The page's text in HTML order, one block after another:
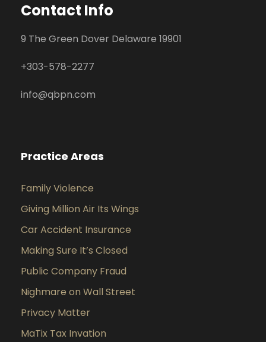
Contact Info
9 The Green Dover Delaware 19901
+303-578-2277
info@qbpn.com
Practice Areas
Family Violence
Giving Million Air Its Wings
Car Accident Insurance
Making Sure It’s Closed
Public Company Fraud
Nighmare on Wall Street
Privacy Matter
MaTix Tax Invation